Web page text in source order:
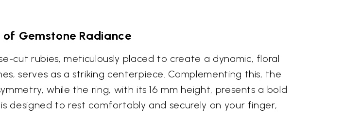
Gemstone Radiance
cut rubies, meticulously placed to create a dynamic, floral
serves as a striking centerpiece. Complementing this, the
while the ring, with its 16 mm height, presents a bold
designed to rest comfortably and securely on your finger,